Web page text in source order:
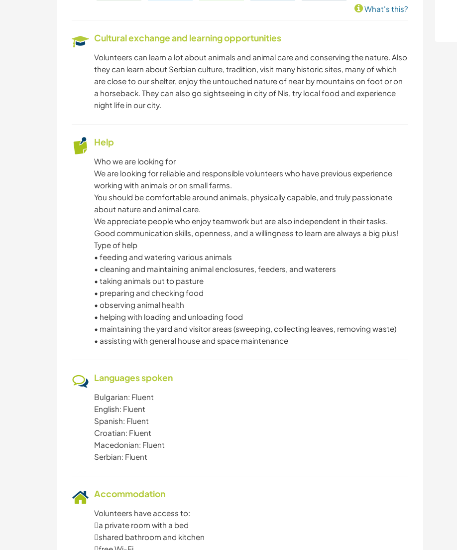
What's this?
Cultural exchange and learning opportunities
Volunteers can learn a lot about animals and animal care and conserving the nature. Also
they can learn about Serbian culture, tradition, visit many historic sites, many of which
are close to our shelter, enjoy the untouched nature of near by mountains on foot or on
a horseback. They can also go sightseeing in city of Nis, try local food and experience
night life in our city.
Help
Who we are looking for
We are looking for reliable and responsible volunteers who have previous experience
working with animals or on small farms.
You should be comfortable around animals, physically capable, and truly passionate
about nature and animal care.
We appreciate people who enjoy teamwork but are also independent in their tasks.
Good communication skills, openness, and a willingness to learn are always a big plus!
Type of help
• feeding and watering various animals
• cleaning and maintaining animal enclosures, feeders, and waterers
• taking animals out to pasture
• preparing and checking food
• observing animal health
• helping with loading and unloading food
• maintaining the yard and visitor areas (sweeping, collecting leaves, removing waste)
• assisting with general house and space maintenance
Languages spoken
Bulgarian: Fluent
English: Fluent
Spanish: Fluent
Croatian: Fluent
Macedonian: Fluent
Serbian: Fluent
Accommodation
Volunteers have access to:
a private room with a bed
shared bathroom and kitchen